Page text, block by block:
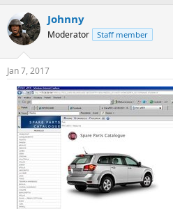
e
a
s
t
a
r
t
e
r
r
t
a
e
s
Johnny
Moderator Staff member
Jan 7, 2017